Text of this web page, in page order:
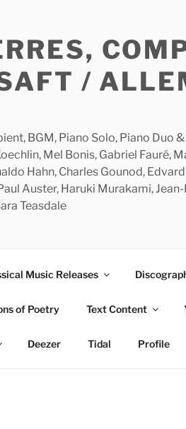
/
BGM, Piano Solo, Piano Duo
Mel Bonis, Gabriel Fauré,
Hahn, Charles Gounod,
Auster, Haruki Murakami,
Teasdale
Music Releases
of Poetry Text Content
Deezer Tidal Profile